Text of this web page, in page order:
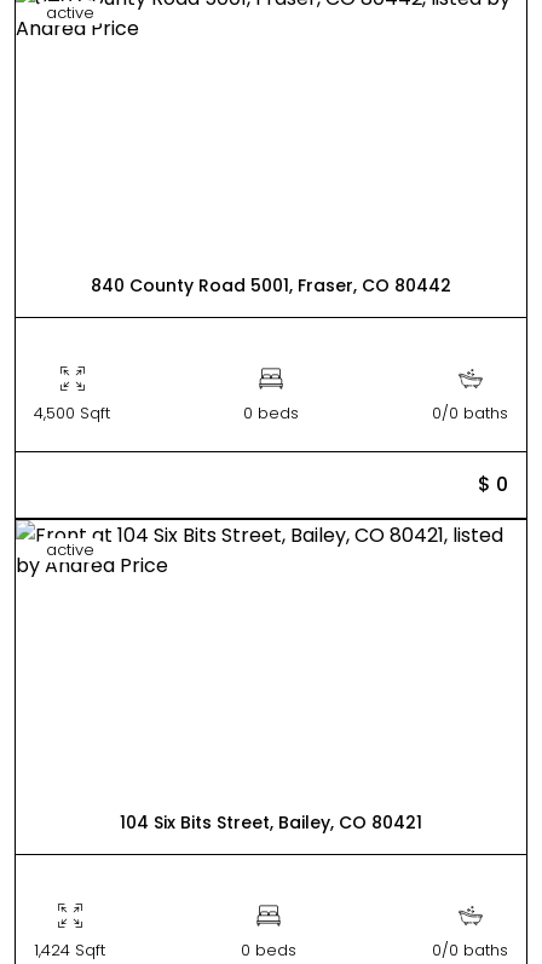
active
840 County Road 5001, Fraser, CO 80442
4,500 Sqft 0 beds 0/0 baths
$ 0
active
104 Six Bits Street, Bailey, CO 80421
1,424 Sqft 0 beds 0/0 baths